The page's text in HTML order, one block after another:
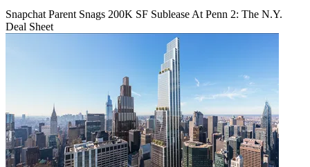
Snapchat Parent Snags 200K SF Sublease At Penn 2: The N.Y.
Deal Sheet